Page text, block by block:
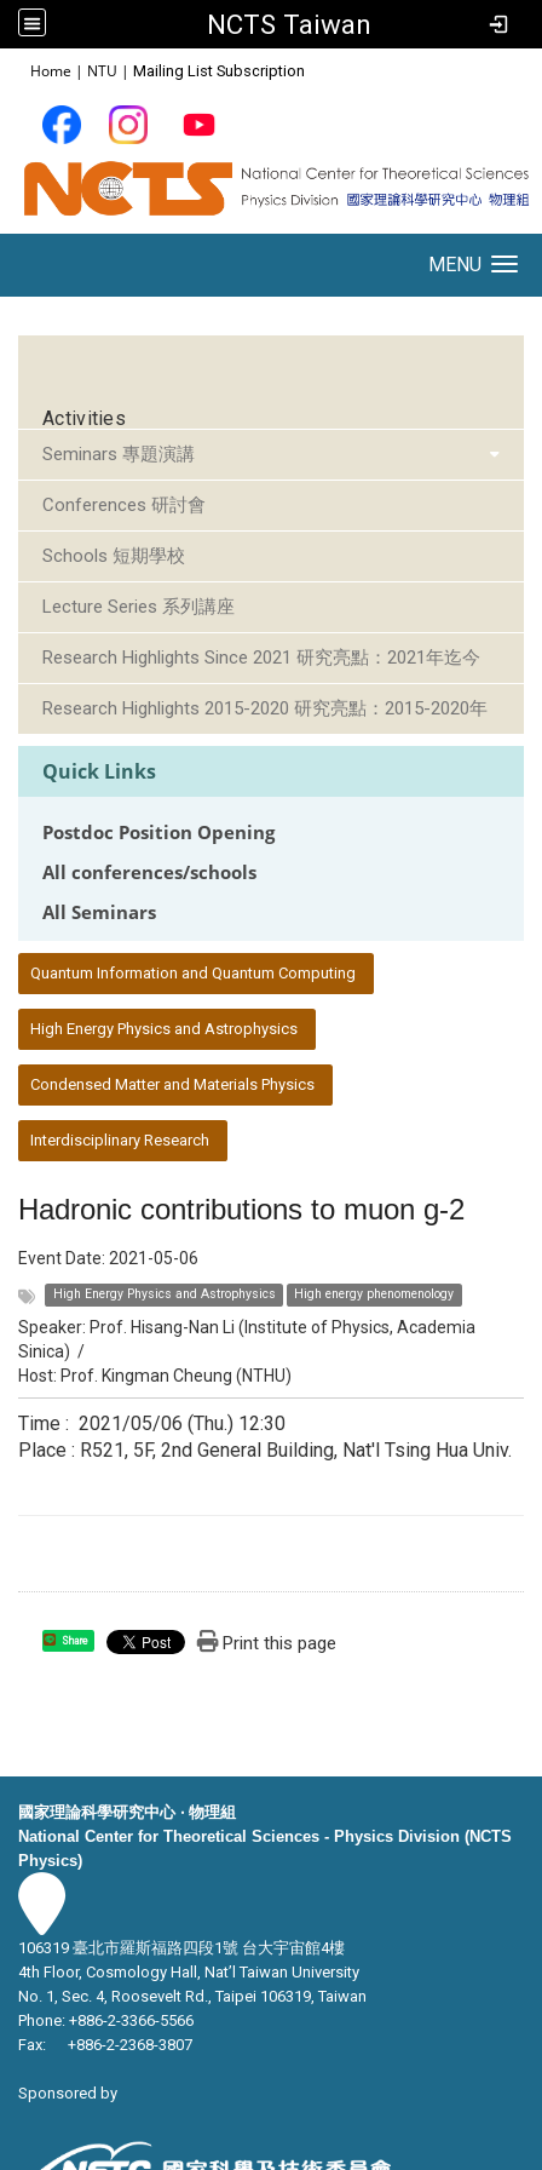
NCTS Taiwan
Home | NTU | Mailing List Subscription
MENU
Activities
Seminars 專題演講
Conferences 研討會
Schools 短期學校
Lecture Series 系列講座
Research Highlights Since 2021 研究亮點：2021年迄今
Research Highlights 2015-2020 研究亮點：2015-2020年
Quick Links
Postdoc Position Opening
All conferences/schools
All Seminars
Quantum Information and Quantum Computing
High Energy Physics and Astrophysics
Condensed Matter and Materials Physics
Interdisciplinary Research
Hadronic contributions to muon g-2
Event Date: 2021-05-06
High Energy Physics and Astrophysics High energy phenomenology
Speaker: Prof. Hisang-Nan Li (Institute of Physics, Academia
Sinica) /
Host: Prof. Kingman Cheung (NTHU)
Time : 2021/05/06 (Thu.) 12:30
Place : R521, 5F, 2nd General Building, Nat'l Tsing Hua Univ.
Share Print this page
國家理論科學研究中心 ‧ 物理組
National Center for Theoretical Sciences - Physics Division (NCTS
Physics)
106319 臺北市羅斯福路四段1號 台大宇宙館4樓
4th Floor, Cosmology Hall, Nat’l Taiwan University
No. 1, Sec. 4, Roosevelt Rd., Taipei 106319, Taiwan
Phone: +886-2-3366-5566
Fax: +886-2-2368-3807
Sponsored by